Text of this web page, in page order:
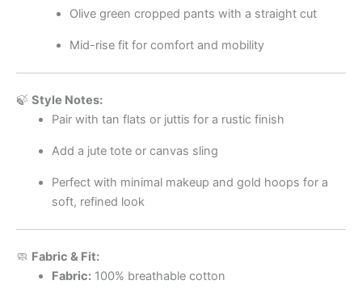
Olive green cropped pants with a straight cut
Mid-rise fit for comfort and mobility
🍃 Style Notes:
Pair with tan flats or juttis for a rustic finish
Add a jute tote or canvas sling
Perfect with minimal makeup and gold hoops for a
soft, refined look
🧼 Fabric & Fit:
Fabric:100% breathable cotton